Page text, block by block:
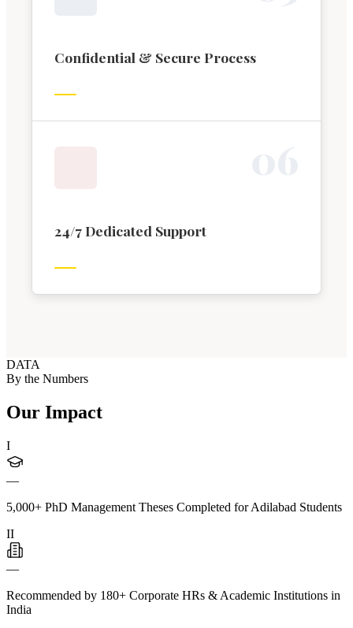
Confidential & Secure Process
24/7 Dedicated Support
DATA
By the Numbers
Our Impact
I
—
5,000+ PhD Management Theses Completed for Adilabad Students
II
—
Recommended by 180+ Corporate HRs & Academic Institutions in
India